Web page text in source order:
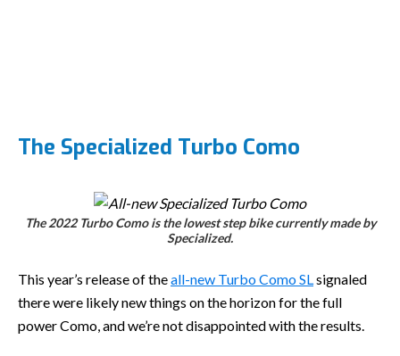
The Specialized Turbo Como
The 2022 Turbo Como is the lowest step bike currently made by
Specialized.
This year’s release of theall-new Turbo Como SLsignaled
there were likely new things on the horizon for the full
power Como, and we’re not disappointed with the results.